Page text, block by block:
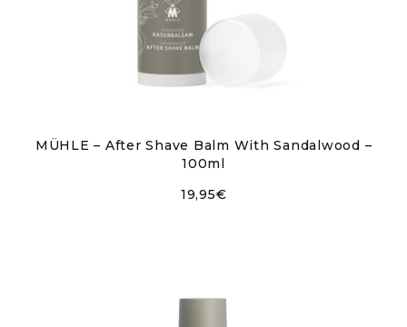
MÜHLE – After Shave Balm With Sandalwood –
100ml
19,95€